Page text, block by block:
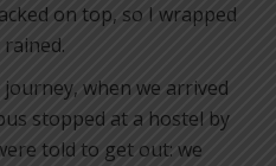
on top, so I wrapped
when we arrived
stopped at a hostel by
told to get out: we